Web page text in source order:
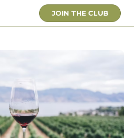
JOIN THE CLUB